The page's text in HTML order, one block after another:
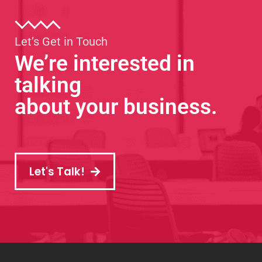
Let’s Get in Touch
We’re interested in
talking
about your business.
Let's Talk!